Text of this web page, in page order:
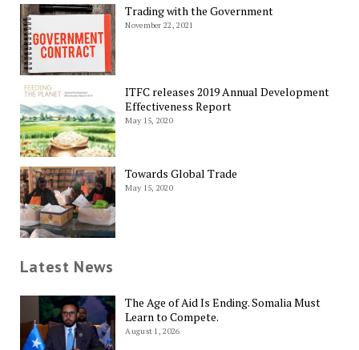
Trading with the Government
November 22, 2021
ITFC releases 2019 Annual Development
Effectiveness Report
May 15, 2020
Towards Global Trade
May 15, 2020
Latest News
The Age of Aid Is Ending. Somalia Must
Learn to Compete.
August 1, 2026